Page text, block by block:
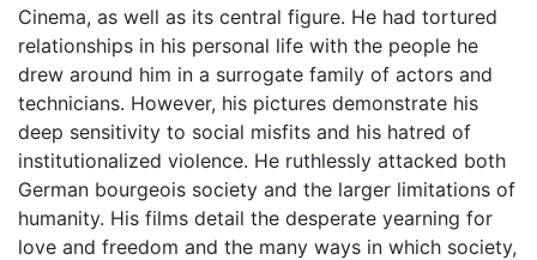
Cinema, as well as its central figure. He had tortured
relationships in his personal life with the people he
drew around him in a surrogate family of actors and
technicians. However, his pictures demonstrate his
deep sensitivity to social misfits and his hatred of
institutionalized violence. He ruthlessly attacked both
German bourgeois society and the larger limitations of
humanity. His films detail the desperate yearning for
love and freedom and the many ways in which society,